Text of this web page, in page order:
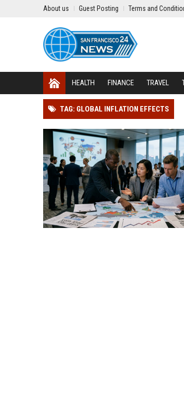
About us Guest Posting Terms and
HEALTH FINANCE TRAVEL
TAG: GLOBAL INFLATION EFFECTS